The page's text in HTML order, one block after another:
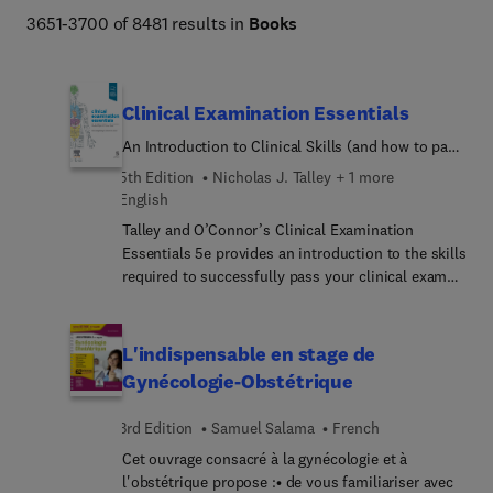
Netter Atlas of Human Anatomy, Braunwald's Heart
(Rumack), The Harriet Lane Handbook, Fanaroff and
Martin's Neonatal-Perinatal Medicine, Ferri's Clinical
Advisor, Conn's Current Therapy, and more.
3651-3700 of 8481 results in Books
Clinical Examination Essentials
An Introduction to Clinical Skills (and how to pass
your clinical exams)
5th Edition
Nicholas J. Talley + 1 more
English
Talley and O’Connor’s Clinical Examination
Essentials 5e provides an introduction to the skills
required to successfully pass your clinical exams.
conducting a physical examination. With practice
these will become second nature, even under the
stress of exam conditions. We hope that Talley
inspires you to master your clinical skills and
embark on a successful medical career. If you are
looking to further develop your history taking and
L'indispensable en stage de
Gynécologie-Obstétrique
3rd Edition Samuel Salama
French
Cet ouvrage consacré à la gynécologie et à
l'obstétrique propose :• de vous familiariser avec